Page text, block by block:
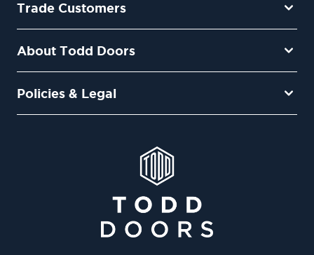
Trade Customers
About Todd Doors
Policies & Legal